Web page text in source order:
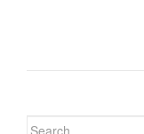
Search